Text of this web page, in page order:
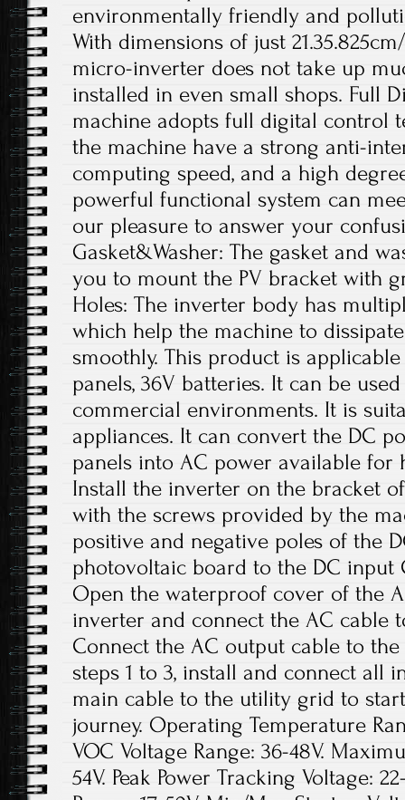
environmentally friendly and
With dimensions of just
micro-inverter does not take up
installed in even small shops. Full
machine adopts full digital control
the machine have a strong anti-
computing speed, and a high
powerful functional system can
our pleasure to answer your
Gasket&Washer: The gasket and
you to mount the PV bracket with
Holes: The inverter body has
which help the machine to
smoothly. This product is
panels, 36V batteries. It can be
commercial environments. It is
appliances. It can convert the DC
panels into AC power available for
Install the inverter on the bracket
with the screws provided by the
positive and negative poles of the
photovoltaic board to the DC input
Open the waterproof cover of the
inverter and connect the AC cable
Connect the AC output cable to the
steps 1 to 3, install and connect all
main cable to the utility grid to
journey. Operating Temperature
VOC Voltage Range: 36-48V.
54V. Peak Power Tracking Voltage: